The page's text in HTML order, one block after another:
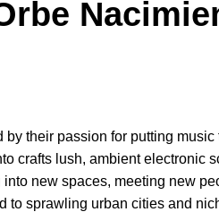
by their passion for putting
crafts lush, ambient electronic
into new spaces, meeting new
to sprawling urban cities and